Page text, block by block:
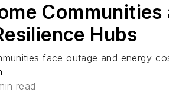
Hubs
face outage and energy-
read